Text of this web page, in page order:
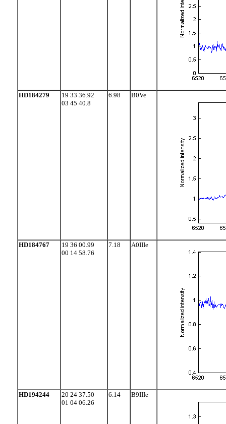
HD184279
19 33 36.92
03 45 40.8
6.98 B0Ve
HD184767
19 36 00.99
00 14 58.76
7.18 A0IIIe
HD194244
20 24 37.50
01 04 06.26
6.14 B9IIIe